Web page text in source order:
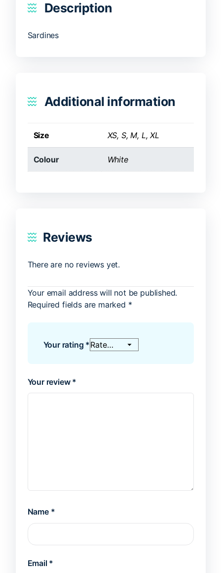
Description
Sardines
Additional information
Size XS, S, M, L, XL
Colour White
Reviews
There are no reviews yet.
Your email address will not be published.
Required fields are marked *
Your rating *
Your review *
Name *
Email *